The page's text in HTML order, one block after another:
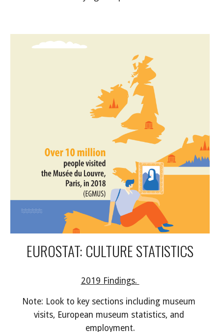
EUROSTAT: CULTURE STATISTICS
2019 Findings.
Note: Look to key sections including museum
visits, European museum statistics, and
employment.